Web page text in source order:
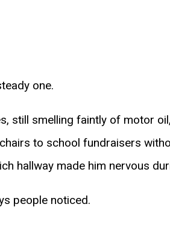
one.
still smelling faintly of motor
to school fundraisers
hallway made him nervous
people noticed.